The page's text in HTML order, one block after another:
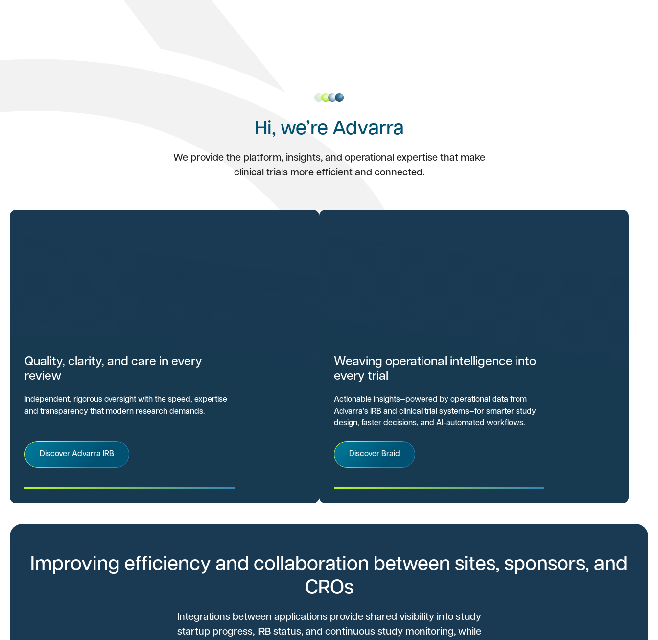
Hi, we’re Advarra
We provide the platform, insights, and operational expertise that make
clinical trials more efficient and connected.
Quality, clarity, and care in every
review
Independent, rigorous oversight with the speed, expertise
and transparency that modern research demands.
Discover Advarra IRB
Weaving operational intelligence into
every trial
Actionable insights—powered by operational data from
Advarra’s IRB and clinical trial systems—for smarter study
design, faster decisions, and AI-automated workflows.
Discover Braid
Improving efficiency and collaboration between sites, sponsors, and
CROs
Integrations between applications provide shared visibility into study
startup progress, IRB status, and continuous study monitoring, while